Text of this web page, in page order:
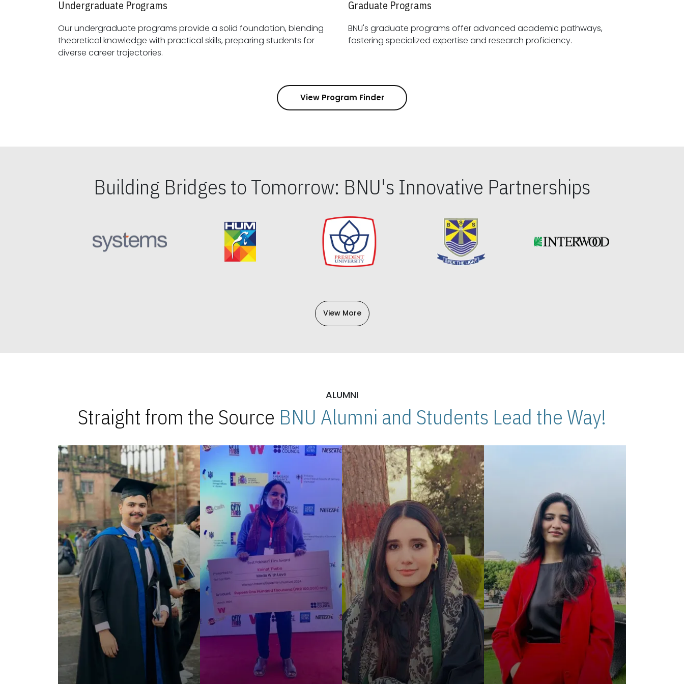
Undergraduate Programs
Our undergraduate programs provide a solid foundation, blending
theoretical knowledge with practical skills, preparing students for
diverse career trajectories.
Graduate Programs
BNU's graduate programs offer advanced academic pathways,
fostering specialized expertise and research proficiency.
View Program Finder
Building Bridges to Tomorrow: BNU's Innovative Partnerships
View More
ALUMNI
Straight from the Source BNU Alumni and Students Lead the Way!